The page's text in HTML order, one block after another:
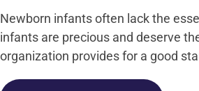
Newborn infants often lack the
infants are precious and deserve
organization provides for a good